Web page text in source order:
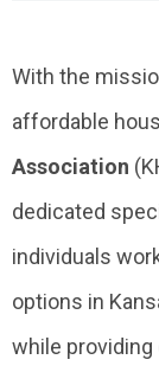
With the
affordable
Association
dedicated
individuals
options in
while